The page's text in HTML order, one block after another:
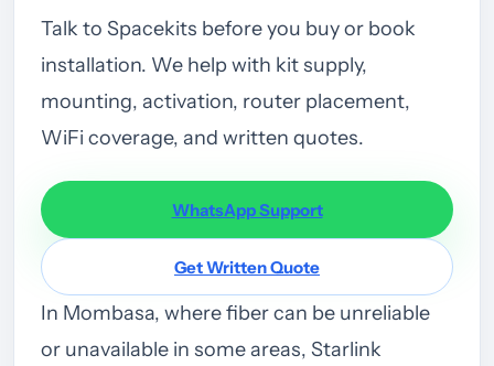
Talk to Spacekits before you buy or book
installation. We help with kit supply,
mounting, activation, router placement,
WiFi coverage, and written quotes.
WhatsApp Support
Get Written Quote
In Mombasa, where fiber can be unreliable
or unavailable in some areas, Starlink